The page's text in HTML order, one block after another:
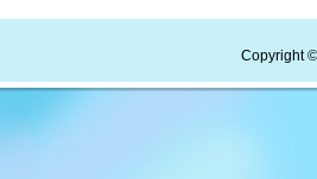
Copyright